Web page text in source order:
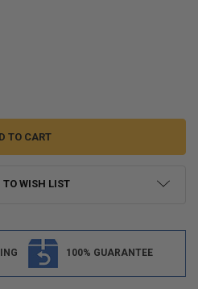
B4B STAINLESS STEEL FOUR STEP
OF SSL-B4B STAINLESS STEEL
TO WISH LIST
100% GUARANTEE